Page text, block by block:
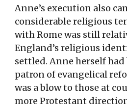
Anne’s execution also
considerable religious
with Rome was still
England’s religious
settled. Anne herself
patron of evangelical
was a blow to those at
more Protestant